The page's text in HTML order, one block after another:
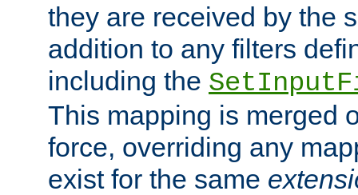
they are received by the
addition to any filters
including the
This mapping is merged
force, overriding any
exist for the same